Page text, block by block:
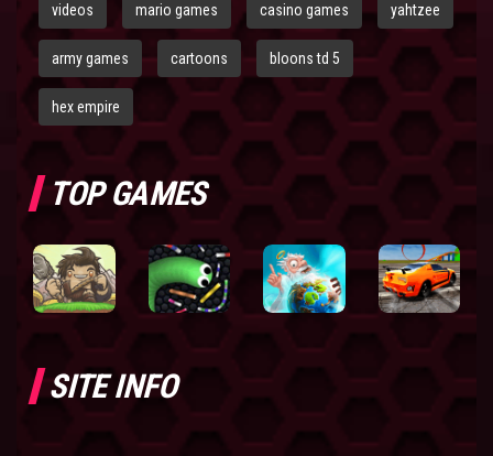
videos mario games casino games yahtzee
army games cartoons bloons td 5
hex empire
TOP GAMES
SITE INFO